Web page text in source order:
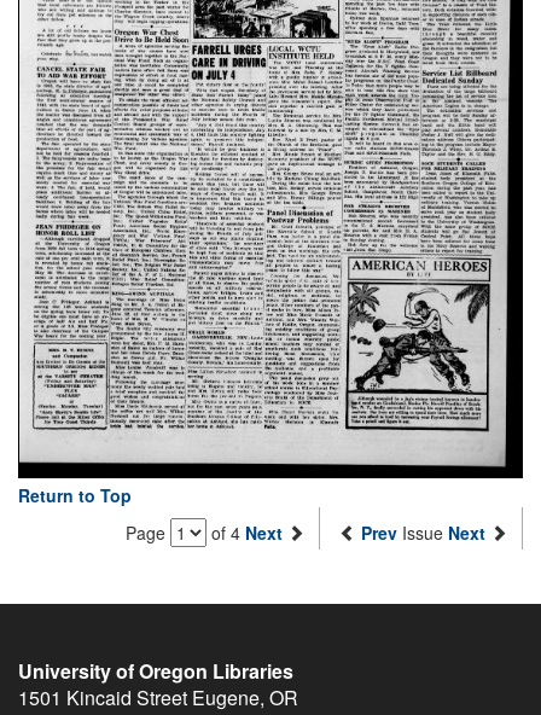
Return to Top
Page
of 4 Next Prev Issue Next
University of Oregon Libraries
1501 Kincaid Street Eugene, OR